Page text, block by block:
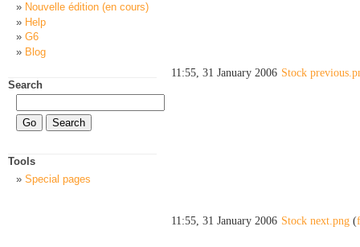
11:55, 31 January 2006 Stock
11:55, 31 January 2006 Stock next.png (
Nouvelle édition (en cours)
Help
G6
Blog
Search
Tools
Special pages